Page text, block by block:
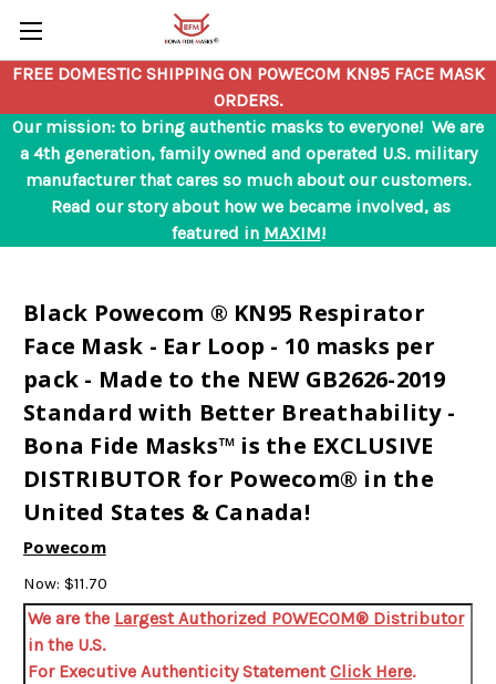
Skip to main content
FREE DOMESTIC SHIPPING ON POWECOM KN95 FACE MASK
ORDERS.
Our mission: to bring authentic masks to everyone! We are
a 4th generation, family owned and operated U.S. military
manufacturer that cares so much about our customers.
Read our story about how we became involved, as
featured in MAXIM!
Black Powecom ® KN95 Respirator
Face Mask - Ear Loop - 10 masks per
pack - Made to the NEW GB2626-2019
Standard with Better Breathability -
Bona Fide Masks™ is the EXCLUSIVE
DISTRIBUTOR for Powecom® in the
United States & Canada!
Powecom
Now: $11.70
We are the Largest Authorized POWECOM® Distributor
in the U.S.
For Executive Authenticity StatementClick Here.